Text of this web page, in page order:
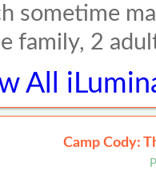
sometime
family, 2
All
Camp Cody: